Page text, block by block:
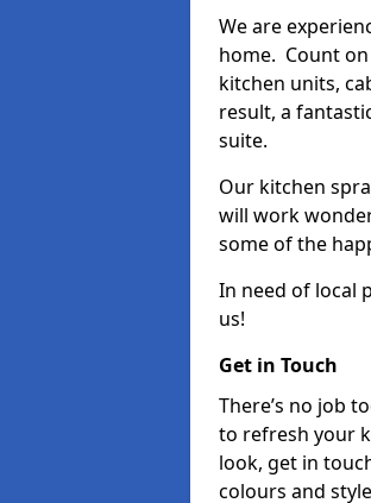
We are
home. Count
kitchen units,
result, a
suite.
Our kitchen
will work
some of the
In need of local
us!
Get in Touch
There’s no job
to refresh your
look, get in
colours and